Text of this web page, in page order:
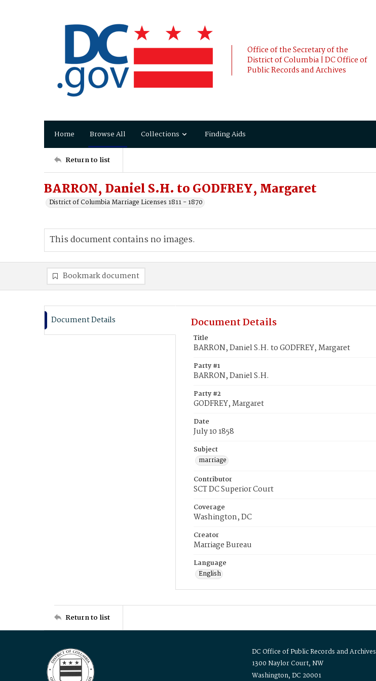
Office of the Secretary of the
District of Columbia | DC Office of
Public Records and Archives
Home Browse All Collections Finding Aids
Return to list
BARRON, Daniel S.H. to GODFREY, Margaret
District of Columbia Marriage Licenses 1811 - 1870
This document contains no images.
Bookmark document
Document Details Document Details
Title
BARRON, Daniel S.H. to GODFREY, Margaret
Party #1
BARRON, Daniel S.H.
Party #2
GODFREY, Margaret
Date
July 10 1858
Subject
marriage
Contributor
SCT DC Superior Court
Coverage
Washington, DC
Creator
Marriage Bureau
Language
English
Return to list
DC Office of Public Records and Archives
1300 Naylor Court, NW
Washington, DC 20001